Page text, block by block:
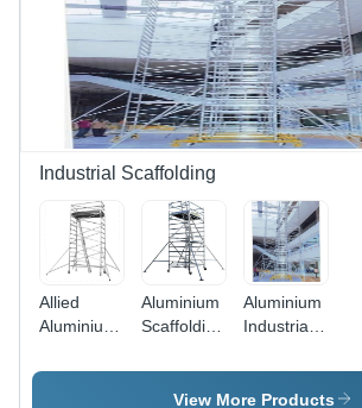
Industrial Scaffolding
Allied
Aluminium
Application:
Aluminium
Scaffolding
Thickness,
Powder-
Aluminium
Industrial
Application:
Construction
View More Products